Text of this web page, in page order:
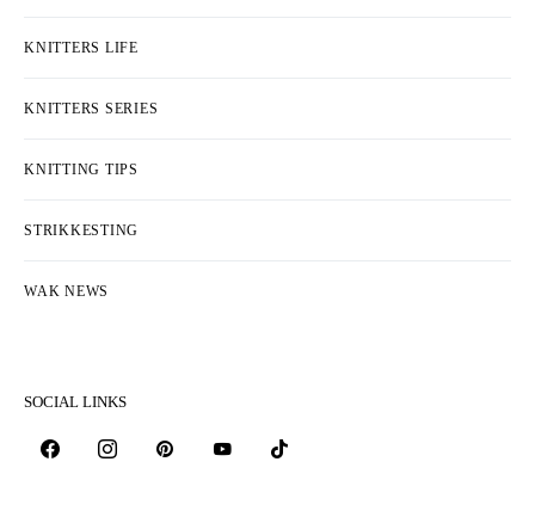
KNITTERS LIFE
KNITTERS SERIES
KNITTING TIPS
STRIKKESTING
WAK NEWS
SOCIAL LINKS